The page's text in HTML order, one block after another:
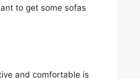
to get some sofas
and comfortable is